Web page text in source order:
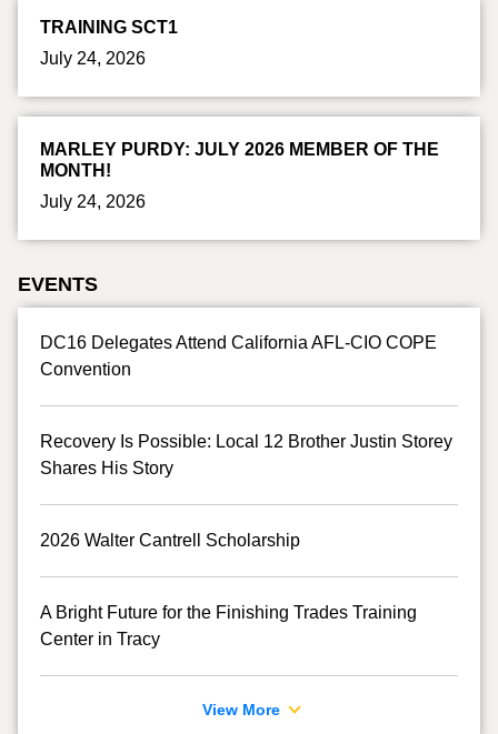
TRAINING SCT1
July 24, 2026
MARLEY PURDY: JULY 2026 MEMBER OF THE
MONTH!
July 24, 2026
EVENTS
DC16 Delegates Attend California AFL-CIO COPE
Convention
Recovery Is Possible: Local 12 Brother Justin Storey
Shares His Story
2026 Walter Cantrell Scholarship
A Bright Future for the Finishing Trades Training
Center in Tracy
View More